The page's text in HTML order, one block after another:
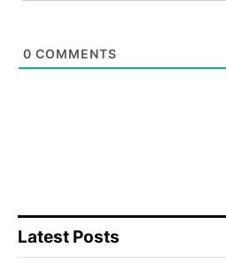
0 COMMENTS
Latest Posts